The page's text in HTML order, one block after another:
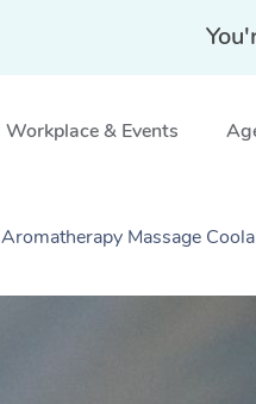
Workplace & Events
Aromatherapy Massage